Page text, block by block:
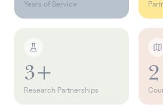
Years of Service
3+
Research Partnerships
2